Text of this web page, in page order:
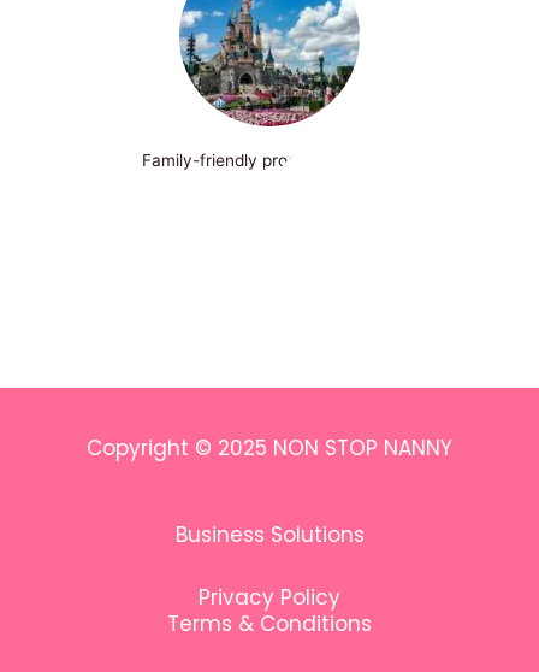
Family-friendly programs in Paris
Copyright © 2025 NON STOP NANNY
Business Solutions
Privacy Policy
Terms & Conditions